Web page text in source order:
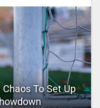
To Set Up